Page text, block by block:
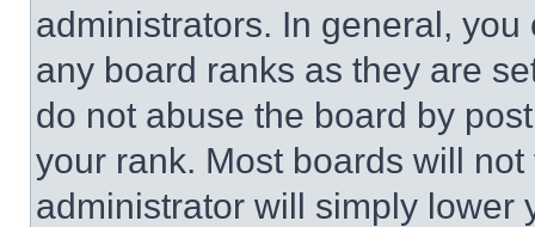
administrators. In general,
any board ranks as they are
do not abuse the board by
your rank. Most boards will
administrator will simply lower